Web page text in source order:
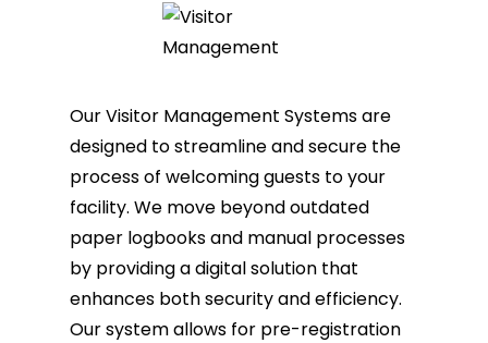
Our Visitor Management Systems are
designed to streamline and secure the
process of welcoming guests to your
facility. We move beyond outdated
paper logbooks and manual processes
by providing a digital solution that
enhances both security and efficiency.
Our system allows for pre-registration